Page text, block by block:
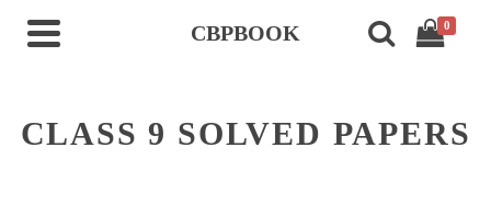
CBPBOOK 0
CLASS 9 SOLVED PAPERS